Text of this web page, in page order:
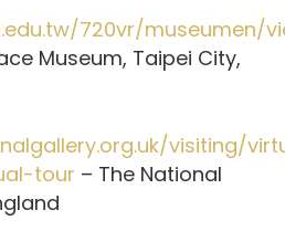
720vr/museumen/
Museum, Taipei City,
visiting/
tour – The National